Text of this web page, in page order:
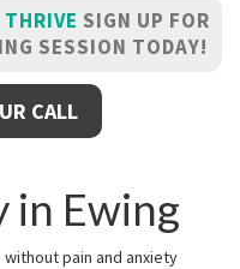
SIGN UP FOR
SESSION TODAY!
CALL
in Ewing
pain and anxiety